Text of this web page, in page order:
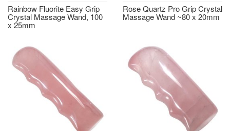
Rainbow Fluorite Easy Grip
Crystal Massage Wand, 100
x 25mm
Rose Quartz Pro Grip Crystal
Massage Wand ~80 x 20mm